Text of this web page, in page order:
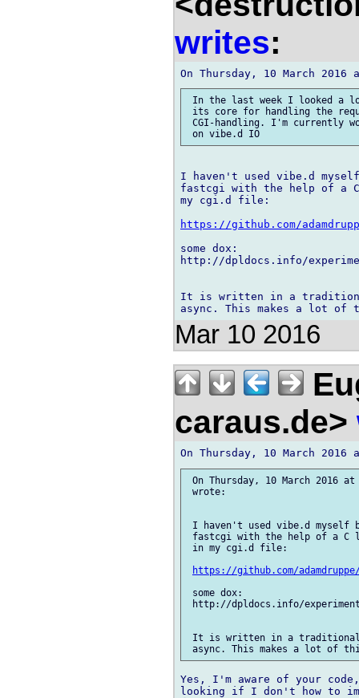
writes:
In the last week I looked a
its core for handling the
CGI-handling. I'm currently
I haven't used vibe.d
fastcgi with the help of a
my cgi.d file:
https://github.com/
some dox:
http://dpldocs.info/
It is written in a
Mar 10 2016
caraus.de>
On Thursday, 10 March 2016
wrote:
I haven't used vibe.d myself
fastcgi with the help of a C
in my cgi.d file:
https://github.com/
some dox:
http://dpldocs.info/
It is written in a traditional
Yes, I'm aware of your
looking if I don't how to